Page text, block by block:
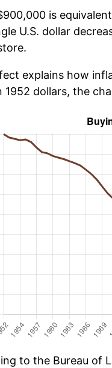
is
U.S. dollar
explains how
1952 dollars, the
to the Bureau of